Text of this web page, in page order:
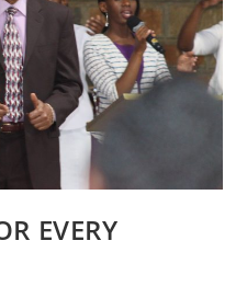
EVERY